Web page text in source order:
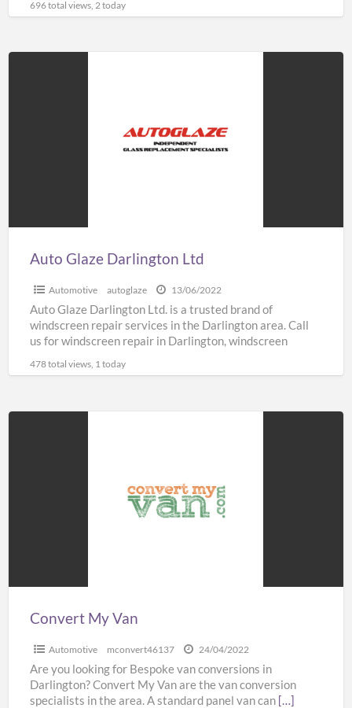
696 total views, 2 today
Auto Glaze Darlington Ltd
Automotive autoglaze 13/06/2022
Auto Glaze Darlington Ltd. is a trusted brand of
windscreen repair services in the Darlington area. Call
us for windscreen repair in Darlington, windscreen
478 total views, 1 today
Convert My Van
Automotive mconvert46137 24/04/2022
Are you looking for Bespoke van conversions in
Darlington? Convert My Van are the van conversion
specialists in the area. A standard panel van can […]